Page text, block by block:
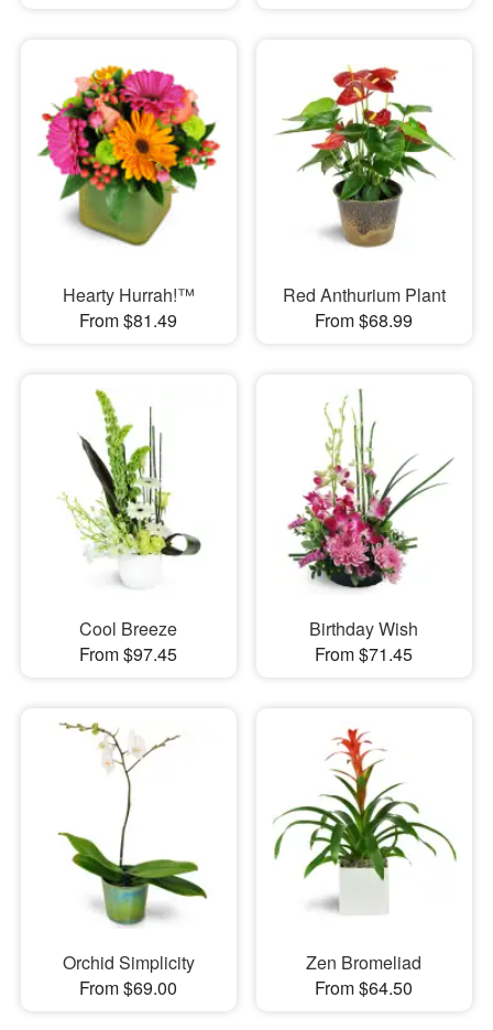
Hearty Hurrah!™
From $81.49
Red Anthurium Plant
From $68.99
Cool Breeze
From $97.45
Birthday Wish
From $71.45
Orchid Simplicity
From $69.00
Zen Bromeliad
From $64.50